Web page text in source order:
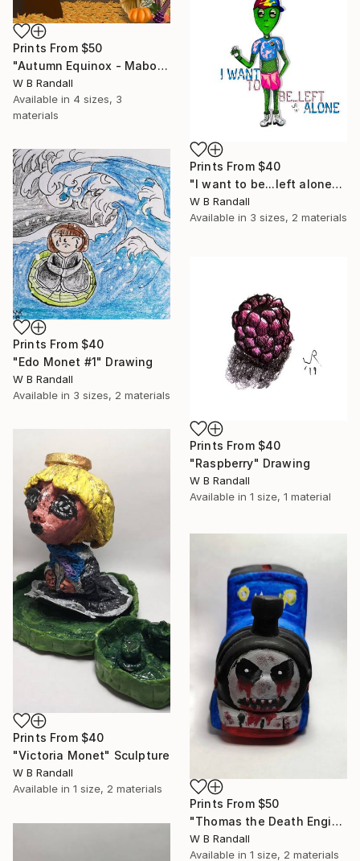
Prints From $50
"Autumn Equinox - Mabon's Harvest" Mixed Media
W B Randall
Available in 4 sizes, 3
materials
Prints From $40
"I want to be...left alone" Drawing
W B Randall
Available in 3 sizes, 2 materials
Prints From $40
"Edo Monet #1" Drawing
W B Randall
Available in 3 sizes, 2 materials
Prints From $40
"Raspberry" Drawing
W B Randall
Available in 1 size, 1 material
Prints From $40
"Victoria Monet" Sculpture
W B Randall
Available in 1 size, 2 materials
Prints From $50
"Thomas the Death Engine" Sculpture
W B Randall
Available in 1 size, 2 materials